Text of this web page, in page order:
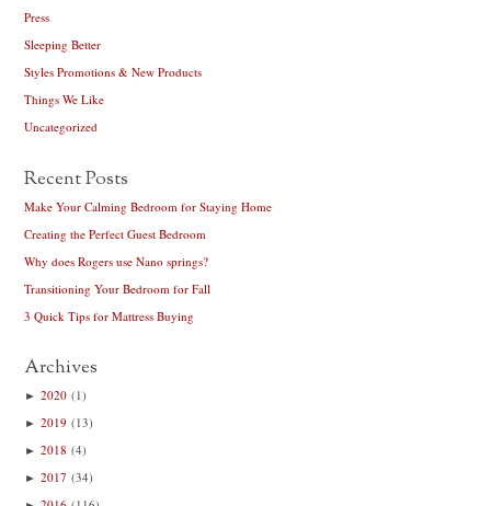
Press
Sleeping Better
Styles Promotions & New Products
Things We Like
Uncategorized
Recent Posts
Make Your Calming Bedroom for Staying Home
Creating the Perfect Guest Bedroom
Why does Rogers use Nano springs?
Transitioning Your Bedroom for Fall
3 Quick Tips for Mattress Buying
Archives
►2020 (1)
►2019 (13)
►2018 (4)
►2017 (34)